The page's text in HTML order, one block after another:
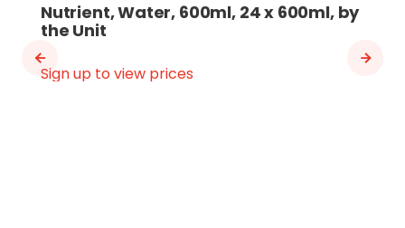
Nutrient, Water, 600ml, 24 x 600ml, by
the Unit
Sign up to view prices